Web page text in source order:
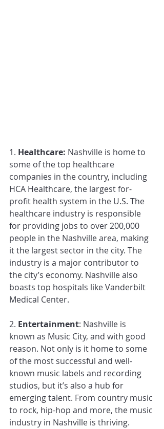
1. Healthcare: Nashville is home to
some of the top healthcare
companies in the country, including
HCA Healthcare, the largest for-
profit health system in the U.S. The
healthcare industry is responsible
for providing jobs to over 200,000
people in the Nashville area, making
it the largest sector in the city. The
industry is a major contributor to
the city’s economy. Nashville also
boasts top hospitals like Vanderbilt
Medical Center.
2. Entertainment: Nashville is
known as Music City, and with good
reason. Not only is it home to some
of the most successful and well-
known music labels and recording
studios, but it’s also a hub for
emerging talent. From country music
to rock, hip-hop and more, the music
industry in Nashville is thriving.